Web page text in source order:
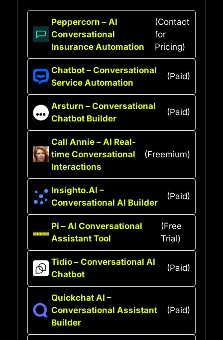
Peppercorn – AI
Conversational
Insurance Automation
(Contact
for
Pricing)
Chatbot – Conversational
Service Automation
(Paid)
Arsturn – Conversational
Chatbot Builder
(Paid)
Call Annie – AI Real-
time Conversational
Interactions
(Freemium)
Insighto.AI –
Conversational AI Builder
(Paid)
Pi – AI Conversational
Assistant Tool
(Free
Trial)
Tidio – Conversational AI
Chatbot
(Paid)
Quickchat AI –
Conversational Assistant
Builder
(Paid)